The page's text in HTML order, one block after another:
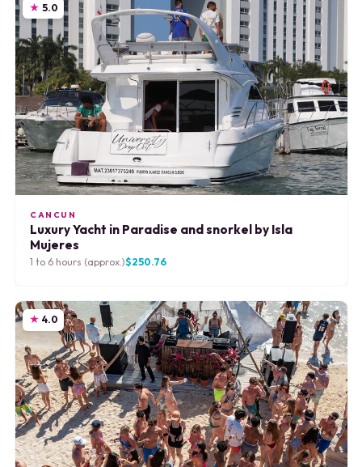
5.0
CANCUN
Luxury Yacht in Paradise and snorkel by Isla
Mujeres
1 to 6 hours (approx.)$250.76
4.0